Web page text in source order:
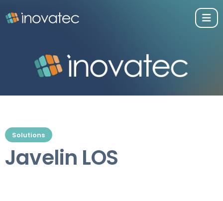
Solutions
Javelin LOS